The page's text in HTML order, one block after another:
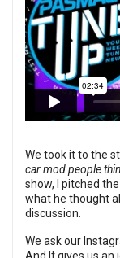
We took it to the
car mod people
show, I pitched
what he thought
discussion.
We ask our